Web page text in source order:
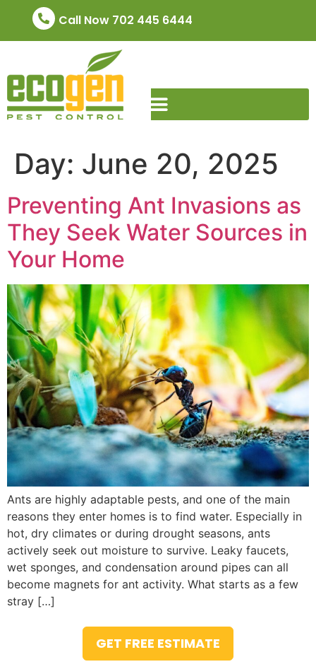
Call Now 702 445 6444
Day: June 20, 2025
Preventing Ant Invasions as
They Seek Water Sources in
Your Home
Ants are highly adaptable pests, and one of the main
reasons they enter homes is to find water. Especially in
hot, dry climates or during drought seasons, ants
actively seek out moisture to survive. Leaky faucets,
wet sponges, and condensation around pipes can all
become magnets for ant activity. What starts as a few
stray […]
GET FREE ESTIMATE